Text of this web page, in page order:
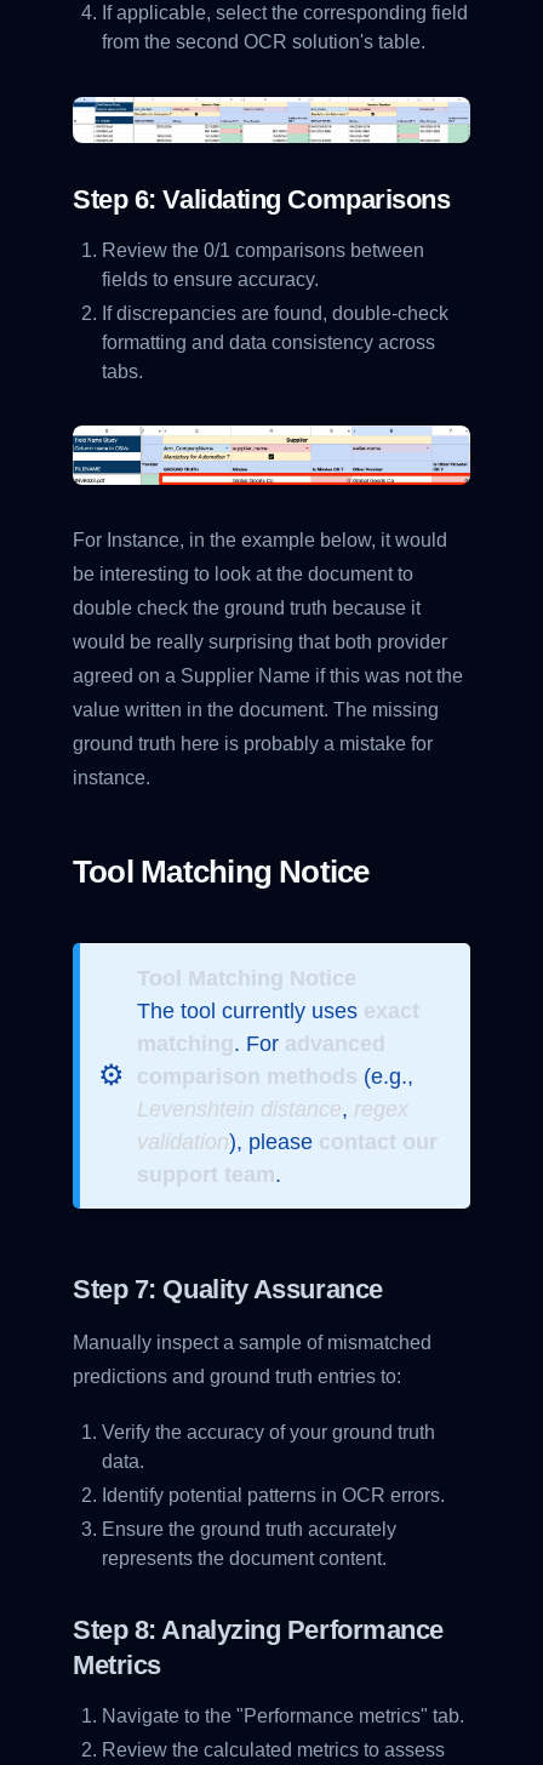
If applicable, select the corresponding field
from the second OCR solution's table.
Step 6: Validating Comparisons
Review the 0/1 comparisons between
fields to ensure accuracy.
If discrepancies are found, double-check
formatting and data consistency across
tabs.
For Instance, in the example below, it would
be interesting to look at the document to
double check the ground truth because it
would be really surprising that both provider
agreed on a Supplier Name if this was not the
value written in the document. The missing
ground truth here is probably a mistake for
instance.
Tool Matching Notice
⚙️
Tool Matching Notice
The tool currently uses exact
matching. For advanced
comparison methods (e.g.,
Levenshtein distance, regex
validation), please contact our
support team.
Step 7: Quality Assurance
Manually inspect a sample of mismatched
predictions and ground truth entries to:
Verify the accuracy of your ground truth
data.
Identify potential patterns in OCR errors.
Ensure the ground truth accurately
represents the document content.
Step 8: Analyzing Performance
Metrics
Navigate to the "Performance metrics" tab.
Review the calculated metrics to assess